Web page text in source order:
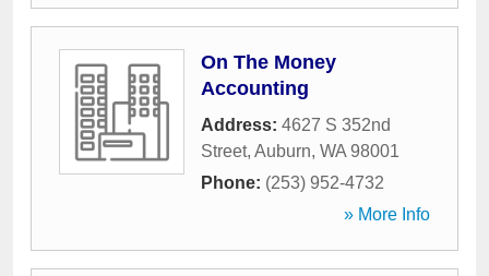
On The Money
Accounting
Address: 4627 S 352nd
Street, Auburn, WA 98001
Phone: (253) 952-4732
» More Info